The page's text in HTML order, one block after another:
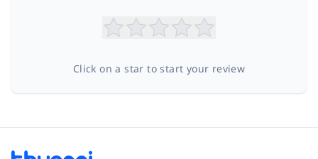
Click on a star to start your review